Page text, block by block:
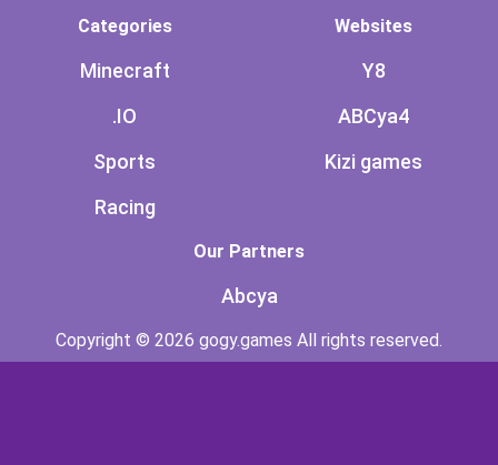
Categories
Minecraft
.IO
Sports
Racing
Websites
Y8
ABCya4
Kizi games
Our Partners
Abcya
Copyright © 2026 gogy.games All rights reserved.